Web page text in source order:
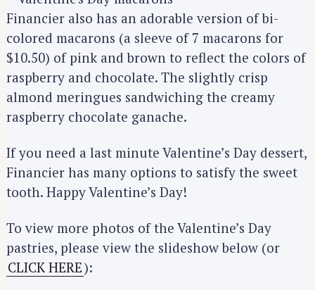
Financier also has an adorable version of bi-
colored macarons (a sleeve of 7 macarons for
$10.50) of pink and brown to reflect the colors of
raspberry and chocolate. The slightly crisp
almond meringues sandwiching the creamy
raspberry chocolate ganache.
If you need a last minute Valentine’s Day dessert,
Financier has many options to satisfy the sweet
tooth. Happy Valentine’s Day!
To view more photos of the Valentine’s Day
pastries, please view the slideshow below (or
CLICK HERE):